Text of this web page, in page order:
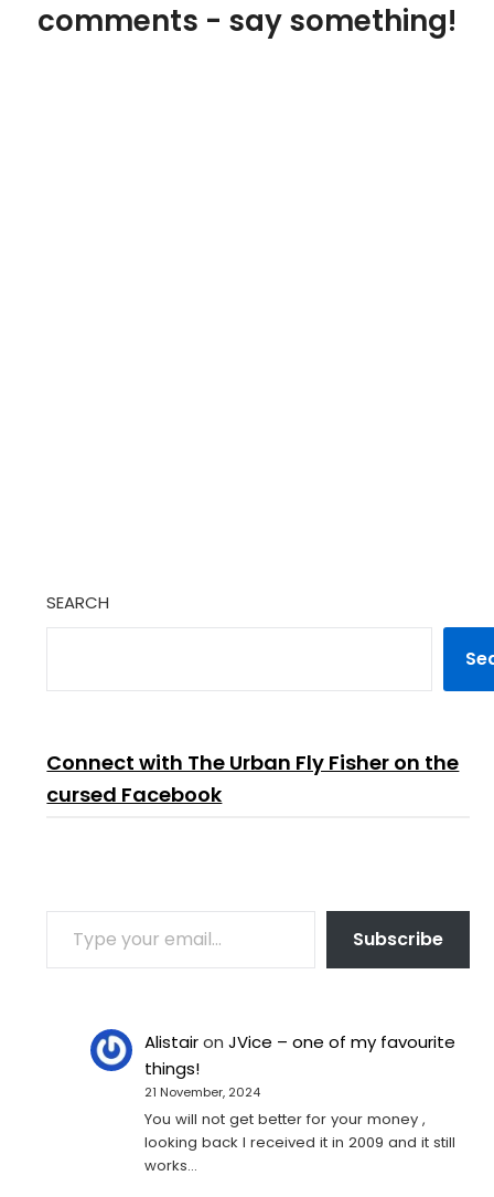
comments - say something!
SEARCH
Connect with The Urban Fly Fisher on the
cursed Facebook
TYPE YOUR EMAIL…
Subscribe
AlistaironJVice – one of my favourite
things!
21 November, 2024
You will not get better for your money ,
looking back I received it in 2009 and it still
works…